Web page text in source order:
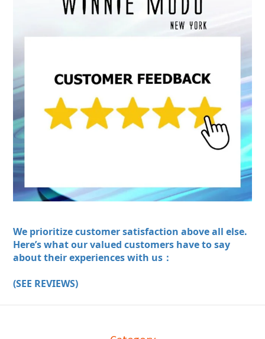
We prioritize customer satisfaction above all else.
Here’s what our valued customers have to say
about their experiences with us：
(SEE REVIEWS)